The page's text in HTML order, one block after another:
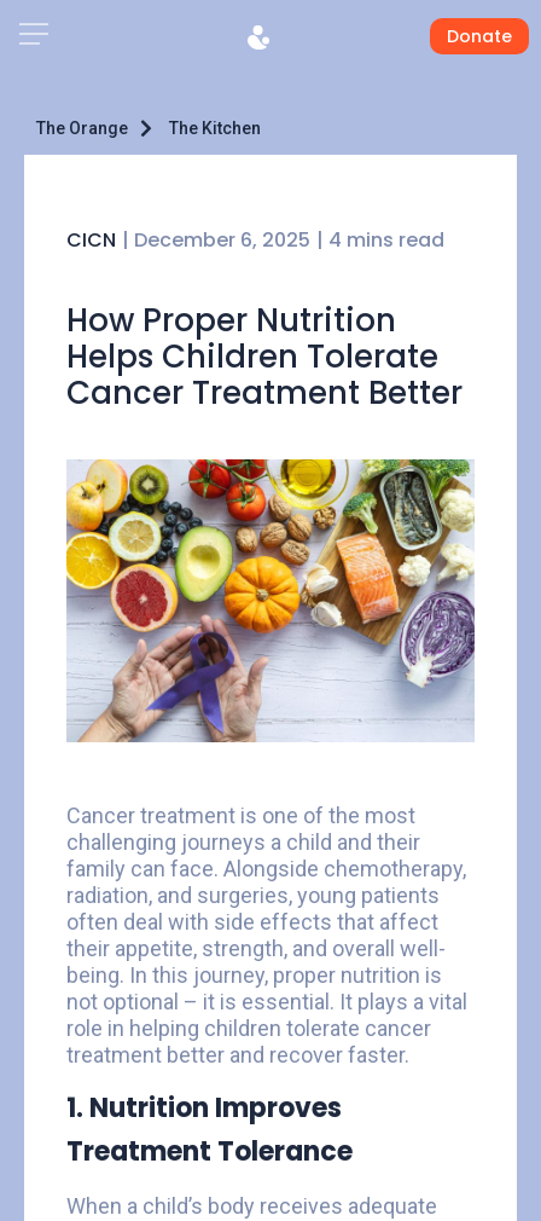
Donate
The Orange The Kitchen
CICN | December 6, 2025 | 4 mins read
How Proper Nutrition
Helps Children Tolerate
Cancer Treatment Better
Cancer treatment is one of the most
challenging journeys a child and their
family can face. Alongside chemotherapy,
radiation, and surgeries, young patients
often deal with side effects that affect
their appetite, strength, and overall well-
being. In this journey, proper nutrition is
not optional – it is essential. It plays a vital
role in helping children tolerate cancer
treatment better and recover faster.
1. Nutrition Improves
Treatment Tolerance
When a child’s body receives adequate